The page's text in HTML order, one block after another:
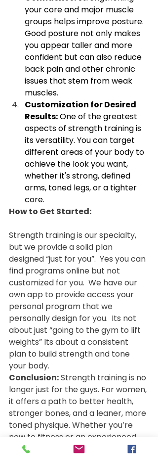
your core and major muscle
groups helps improve posture.
Good posture not only makes
you appear taller and more
confident but can also reduce
back pain and other chronic
issues that stem from weak
muscles.
Customization for Desired
Results: One of the greatest
aspects of strength training is
its versatility. You can target
different areas of your body to
achieve the look you want,
whether it's strong, defined
arms, toned legs, or a tighter
core.
How to Get Started:
Strength training is our specialty,
but we provide a solid plan
designed “just for you”.  Yes you can
find programs online but not
customized for you.  We have our
own app to provide access your
personal program that we
personally design for you.  Its not
about just “going to the gym to lift
weights” Its about a consistent
plan to build strength and tone
your body.
Conclusion: Strength training is no
longer just for the guys. For women,
it offers a path to better health,
stronger bones, and a leaner, more
toned physique. Whether you’re
new to fitness or an experienced
gym-goer, incorporating strength